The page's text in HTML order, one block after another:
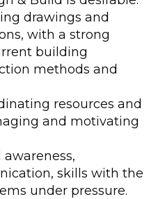
drawings and
with a strong
building
methods and
resources and
and motivating
awareness,
skills with the
under pressure.